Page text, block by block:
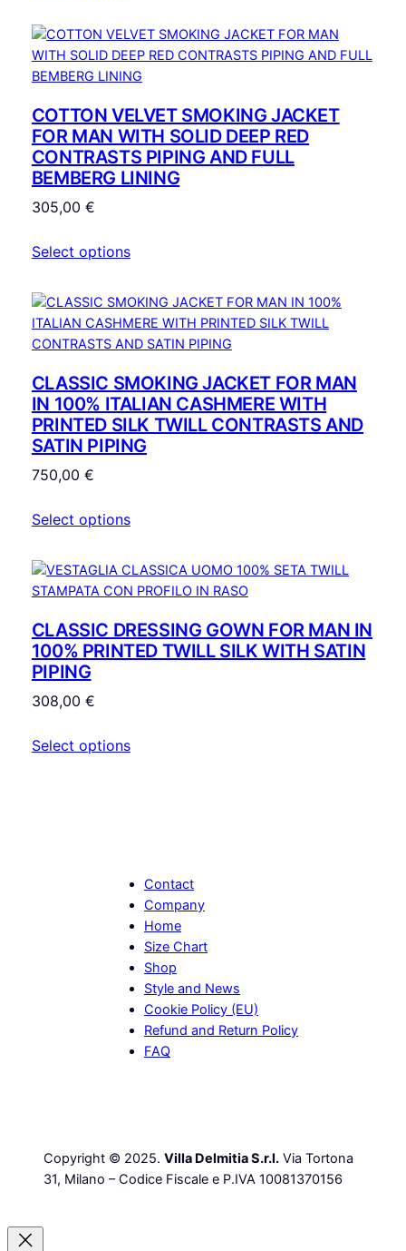
COTTON VELVET SMOKING JACKET
FOR MAN WITH SOLID DEEP RED
CONTRASTS PIPING AND FULL
BEMBERG LINING
305,00 €
Select options
CLASSIC SMOKING JACKET FOR MAN
IN 100% ITALIAN CASHMERE WITH
PRINTED SILK TWILL CONTRASTS AND
SATIN PIPING
750,00 €
Select options
CLASSIC DRESSING GOWN FOR MAN IN
100% PRINTED TWILL SILK WITH SATIN
PIPING
308,00 €
Select options
Contact
Company
Home
Size Chart
Shop
Style and News
Cookie Policy (EU)
Refund and Return Policy
FAQ
Copyright © 2025. Villa Delmitia S.r.l. Via Tortona
31, Milano – Codice Fiscale e P.IVA 10081370156